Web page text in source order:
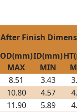
After Finish
OD(mm)
MAX
ID(mm)
MIN
8.51 3.43
10.80 4.57
11.90 5.89